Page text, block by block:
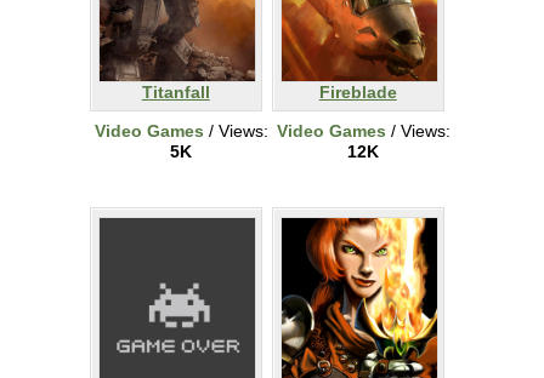
Titanfall
Video Games / Views:
5K
Fireblade
Video Games / Views:
12K